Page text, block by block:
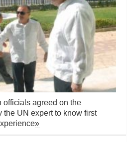
officials agreed on the
the UN expert to know first
»